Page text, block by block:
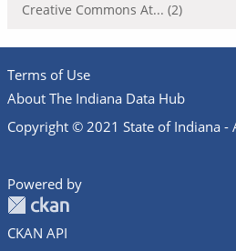
Creative Commons At... (2)
Terms of Use
About The Indiana Data Hub
Copyright © 2021 State of Indiana -
Powered by
CKAN API